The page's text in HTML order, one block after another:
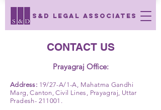
S&D LEGAL ASSOCIATES
CONTACT US
Prayagraj Office:
Address: 19/27-A/1-A, Mahatma Gandhi
Marg, Canton, Civil Lines, Prayagraj, Uttar
Pradesh- 211001.